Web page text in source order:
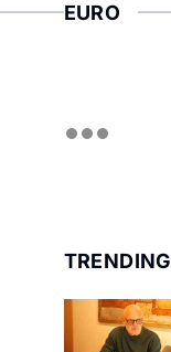
EURO
TRENDING